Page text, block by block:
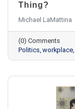
Thing?
Michael LaMattina
(0) Comments
Politics workplace